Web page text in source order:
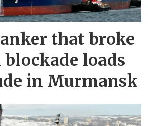
that broke
blockade loads
in Murmansk